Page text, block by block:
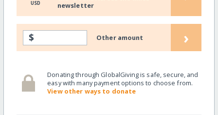
USD
newsletter
$ Other amount ›
Donating through GlobalGiving is safe, secure, and
easy with many payment options to choose from.
View other ways to donate